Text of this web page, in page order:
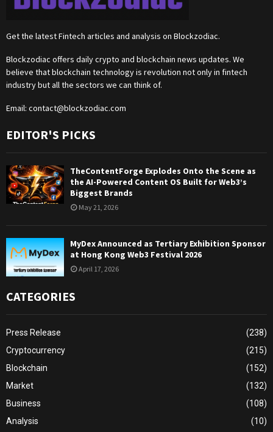
Get the latest Fintech articles and analysis on Blockzodiac.
Blockzodiac offers daily crypto and blockchain news updates. We
believe that blockchain technology is revolution not only in fintech
industry but all the sectors we can think of.
Email: contact@blockzodiac.com
EDITOR'S PICKS
TheContentForge Explodes Onto the Scene as
the AI-Powered Content OS Built for Web3’s
Biggest Brands
May 21, 2026
MyDex Announced as Tertiary Exhibition Sponsor
at Hong Kong Web3 Festival 2026
April 17, 2026
CATEGORIES
Press Release
(238)
Cryptocurrency
(215)
Blockchain
(152)
Market
(132)
Business
(108)
Analysis
(10)